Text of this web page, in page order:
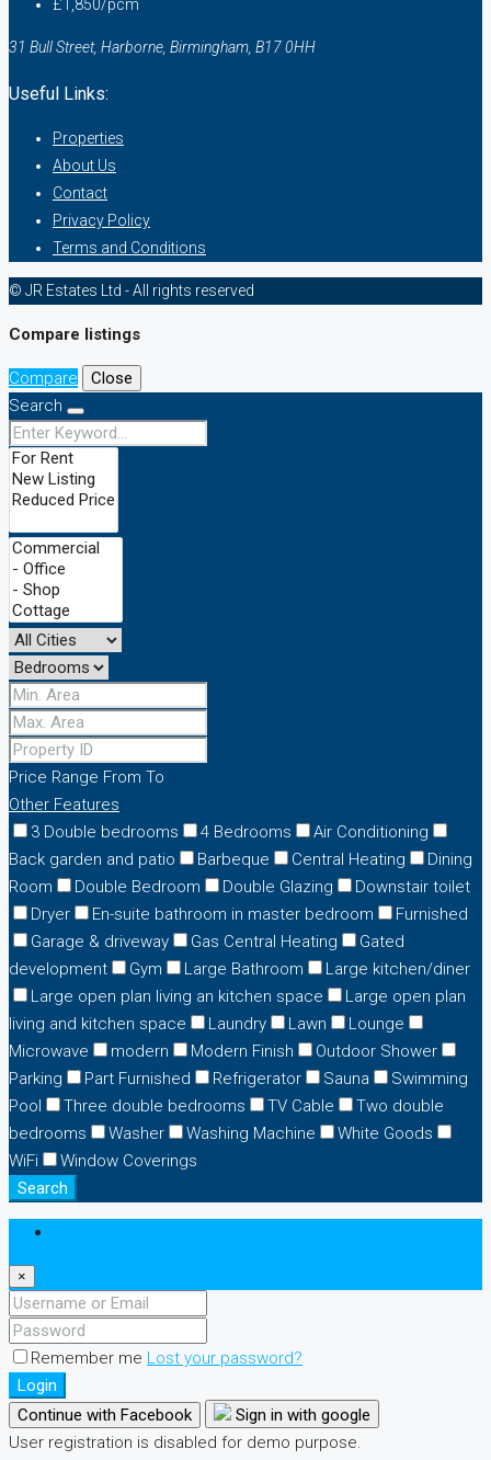
£1,850/pcm
31 Bull Street, Harborne, Birmingham, B17 0HH
Useful Links:
Properties
About Us
Contact
Privacy Policy
Terms and Conditions
© JR Estates Ltd - All rights reserved
Compare listings
Compare
Close
Search
Price Range From To
Other Features
3 Double bedrooms
4 Bedrooms
Air Conditioning
Back garden and patio
Barbeque Central Heating
Dining
Room
Double Bedroom Double Glazing
Downstair toilet
Dryer
En-suite bathroom in master bedroom
Furnished
Garage & driveway
Gas Central Heating
Gated
development
Gym Large Bathroom
Large kitchen/diner
Large open plan living an kitchen space
Large open plan
living and kitchen space
Laundry Lawn
Lounge
Microwave
modern Modern Finish
Outdoor Shower
Parking
Part Furnished Refrigerator Sauna
Swimming
Pool
Three double bedrooms TV Cable
Two double
bedrooms
Washer Washing Machine
White Goods
WiFi
Window Coverings
Search
×
Remember me Lost your password?
Login
Continue with Facebook
Sign in with google
User registration is disabled for demo purpose.